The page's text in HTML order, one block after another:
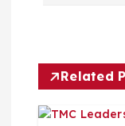
v
Related